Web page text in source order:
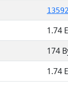
1.74
174
1.74